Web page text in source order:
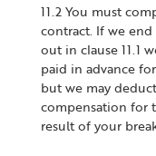
11.2 You must
contract. If we
out in clause 11.1
paid in advance
but we may
compensation for
result of your